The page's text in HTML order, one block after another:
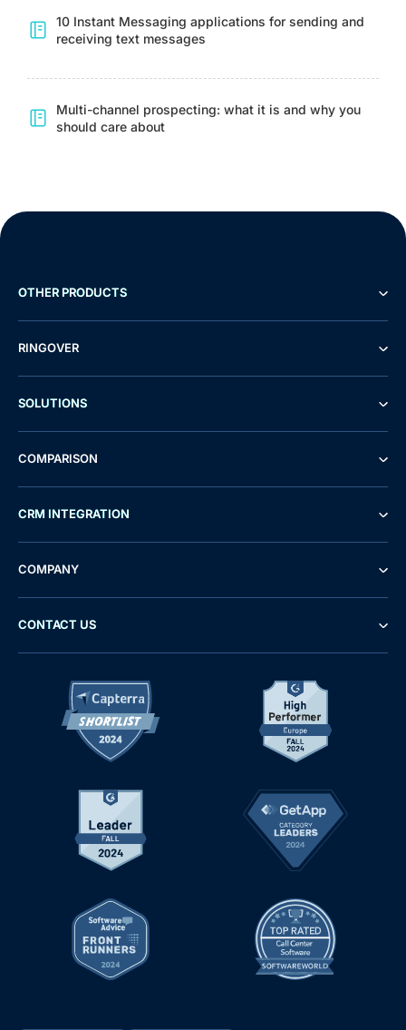
10 Instant Messaging applications for sending and
receiving text messages
Multi-channel prospecting: what it is and why you
should care about
OTHER PRODUCTS
RINGOVER
SOLUTIONS
COMPARISON
CRM INTEGRATION
COMPANY
CONTACT US